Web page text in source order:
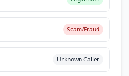
Scam/Fraud
Unknown Caller